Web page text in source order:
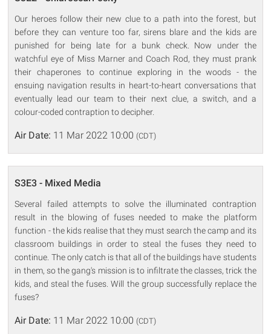
Our heroes follow their new clue to a path into the forest, but
before they can venture too far, sirens blare and the kids are
punished for being late for a bunk check. Now under the
watchful eye of Miss Marner and Coach Rod, they must prank
their chaperones to continue exploring in the woods - the
ensuing navigation results in heart-to-heart conversations that
eventually lead our team to their next clue, a switch, and a
colour-coded contraption to decipher.
Air Date: 11 Mar 2022 10:00 (CDT)
S3E3 - Mixed Media
Several failed attempts to solve the illuminated contraption
result in the blowing of fuses needed to make the platform
function - the kids realise that they must search the camp and its
classroom buildings in order to steal the fuses they need to
continue. The only catch is that all of the buildings have students
in them, so the gang's mission is to infiltrate the classes, trick the
kids, and steal the fuses. Will the group successfully replace the
fuses?
Air Date: 11 Mar 2022 10:00 (CDT)